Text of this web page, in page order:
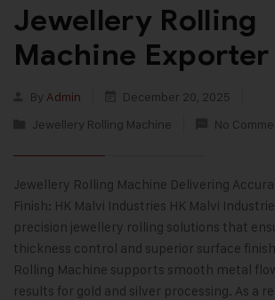
Jewellery Rolling
Machine
By Admin
December 20, 2025
Jewellery Rolling Machine
No
Jewellery Rolling Machine Delivering
Finish: HK Malvi Industries HK Malvi
precision jewellery rolling solutions that
thickness control and superior surface
Rolling Machine supports smooth metal
results for gold and silver processing. As a